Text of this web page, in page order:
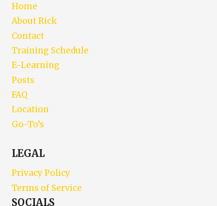
Home
About Rick
Contact
Training Schedule
E-Learning
Posts
FAQ
Location
Go-To’s
LEGAL
Privacy Policy
Terms of Service
SOCIALS